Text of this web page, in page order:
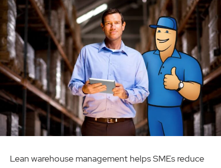
Lean warehouse management helps SMEs reduce